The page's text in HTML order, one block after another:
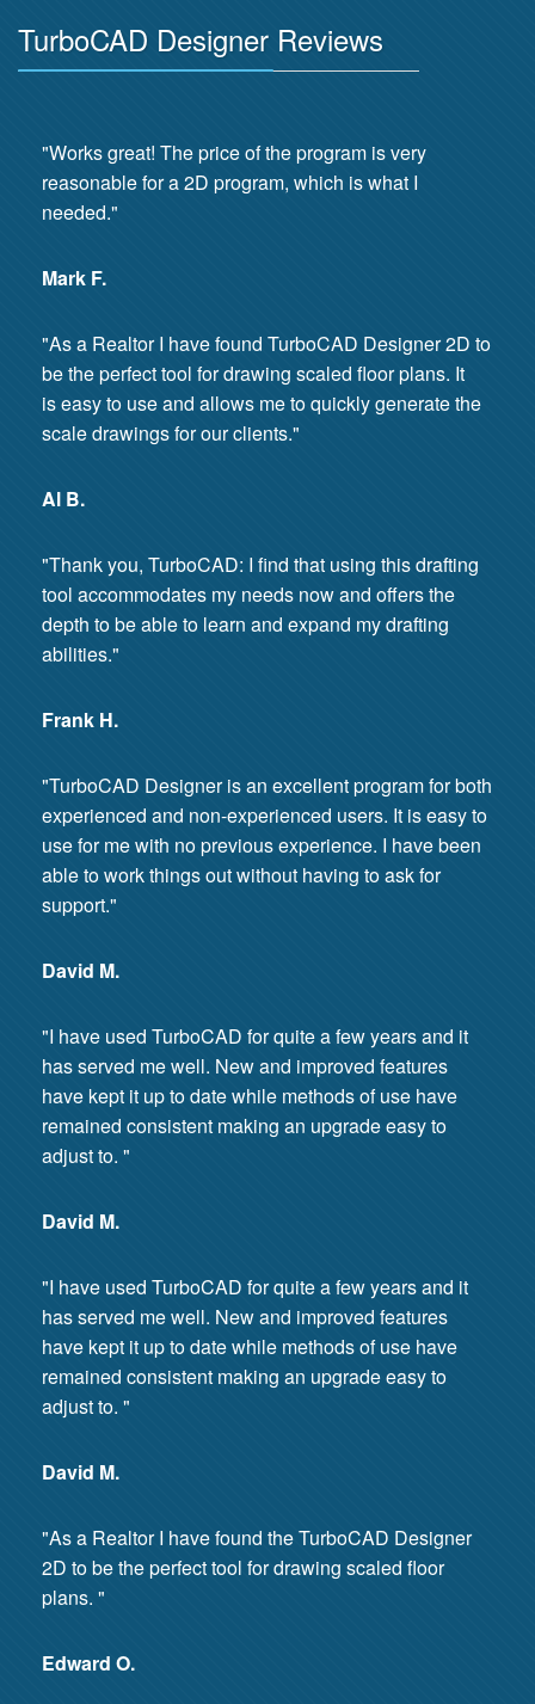
TurboCAD Designer Reviews
"Works great! The price of the program is very
reasonable for a 2D program, which is what I
needed."
Mark F.
"As a Realtor I have found TurboCAD Designer 2D to
be the perfect tool for drawing scaled floor plans. It
is easy to use and allows me to quickly generate the
scale drawings for our clients."
Al B.
"Thank you, TurboCAD: I find that using this drafting
tool accommodates my needs now and offers the
depth to be able to learn and expand my drafting
abilities."
Frank H.
"TurboCAD Designer is an excellent program for both
experienced and non-experienced users. It is easy to
use for me with no previous experience. I have been
able to work things out without having to ask for
support."
David M.
"I have used TurboCAD for quite a few years and it
has served me well. New and improved features
have kept it up to date while methods of use have
remained consistent making an upgrade easy to
adjust to. "
David M.
"I have used TurboCAD for quite a few years and it
has served me well. New and improved features
have kept it up to date while methods of use have
remained consistent making an upgrade easy to
adjust to. "
David M.
"As a Realtor I have found the TurboCAD Designer
2D to be the perfect tool for drawing scaled floor
plans. "
Edward O.